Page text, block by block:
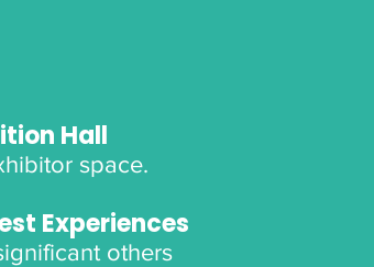
Hall
space.
Experiences
others